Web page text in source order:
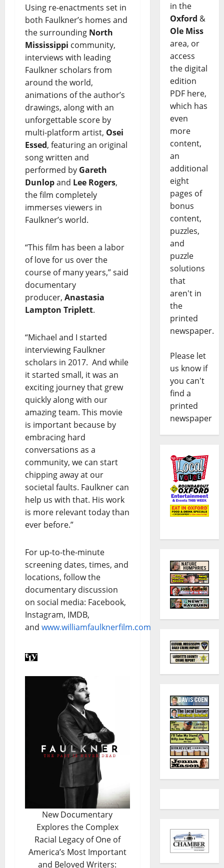
Using re-enactments set in
both Faulkner’s homes and
the surrounding North
Mississippi community,
interviews with leading
Faulkner scholars from
around the world,
animations of the author’s
drawings, along with an
unforgettable score by
multi-platform artist, Osei
Essed, featuring an original
song written and
performed by Gareth
Dunlopand Lee Rogers,
the film completely
immerses viewers in
Faulkner’s world.
“This film has been a labor
of love for us over the
course of many years,” said
documentary
producer, Anastasia
Lampton Triplett.
“Michael and I started
interviewing Faulkner
scholars in 2017. And while
it started small, it was an
exciting journey that grew
quickly along with our
amazing team. This movie
is important because by
embracing hard
conversations as a
community, we can start
chipping away at our
societal faults. Faulkner can
help us with that. His work
is more relevant today than
ever before.”
For up-to-the-minute
screening dates, times, and
locations, follow the
documentary discussion
on social media: Facebook,
Instagram, IMDB,
and www.williamfaulknerfilm.com
New Documentary
Explores the Complex
Racial Legacy of One of
America’s Most Important
and Beloved Writers:
in the
Oxford &
Ole Miss
area, or
access
the digital
edition
PDF here,
which has
even
more
content,
an
additional
eight
pages of
bonus
content,
puzzles,
and
puzzle
solutions
that
aren't in
the
printed
newspaper.
Please let
us know if
you can't
find a
printed
newspaper